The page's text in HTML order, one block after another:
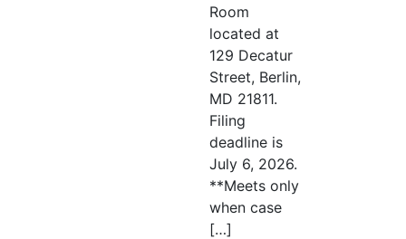
Room
located at
129 Decatur
Street, Berlin,
MD 21811.
Filing
deadline is
July 6, 2026.
**Meets only
when case
[…]